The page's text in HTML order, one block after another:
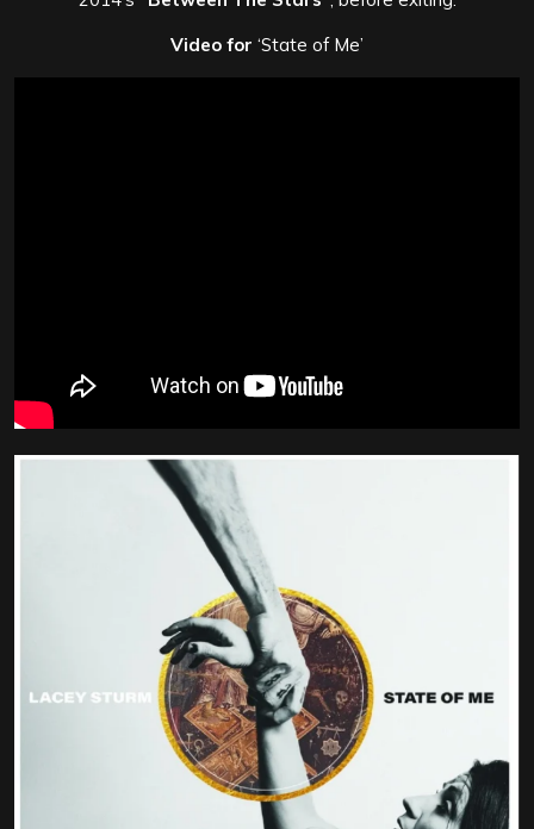
Video for ‘State of Me’